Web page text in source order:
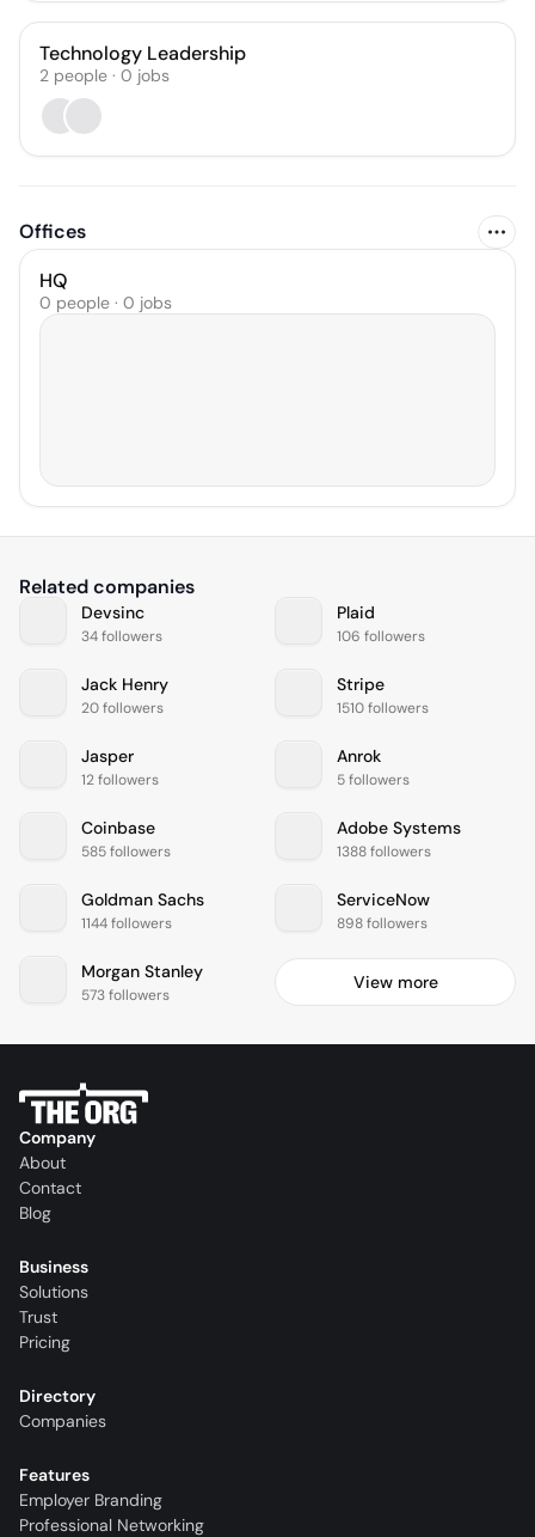
Technology Leadership
2 people · 0 jobs
Offices
HQ
0 people · 0 jobs
Related companies
Devsinc
34 followers
Plaid
106 followers
Jack Henry
20 followers
Stripe
1510 followers
Jasper
12 followers
Anrok
5 followers
Coinbase
585 followers
Adobe Systems
1388 followers
Goldman Sachs
1144 followers
ServiceNow
898 followers
Morgan Stanley
573 followers
View more
Company
About
Contact
Blog
Business
Solutions
Trust
Pricing
Directory
Companies
Features
Employer Branding
Professional Networking